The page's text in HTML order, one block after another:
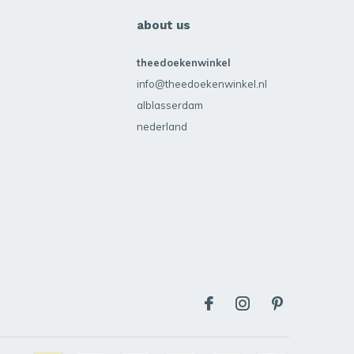
about us
theedoekenwinkel
info@theedoekenwinkel.nl
alblasserdam
nederland